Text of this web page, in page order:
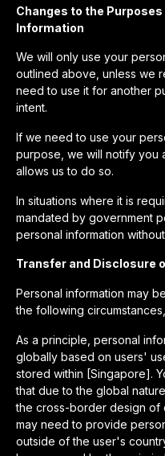
Changes to the
Information
We will only use your
outlined above, unless we
need to use it for another
intent.
If we need to use your
purpose, we will notify you
allows us to do so.
In situations where it is
mandated by government
personal information
Transfer and Disclosure
Personal information may
the following
As a principle, personal
globally based on users'
stored within [Singapore].
that due to the global
the cross-border design of
may need to provide
outside of the user's